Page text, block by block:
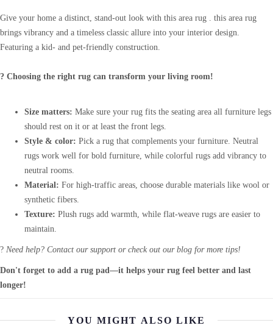
Give your home a distinct, stand-out look with this area rug . this area rug
brings vibrancy and a timeless classic allure into your interior design.
Featuring a kid- and pet-friendly construction.
? Choosing the right rug can transform your living room!
Size matters: Make sure your rug fits the seating area all furniture legs
should rest on it or at least the front legs.
Style & color: Pick a rug that complements your furniture. Neutral
rugs work well for bold furniture, while colorful rugs add vibrancy to
neutral rooms.
Material: For high-traffic areas, choose durable materials like wool or
synthetic fibers.
Texture: Plush rugs add warmth, while flat-weave rugs are easier to
maintain.
? Need help? Contact our support or check out our blog for more tips!
Don't forget to add a rug pad—it helps your rug feel better and last
longer!
YOU MIGHT ALSO LIKE